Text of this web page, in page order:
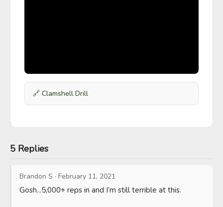
🔗 Clamshell Drill
5 Replies
Brandon S · February 11, 2021
Gosh...5,000+ reps in and I’m still terrible at this.